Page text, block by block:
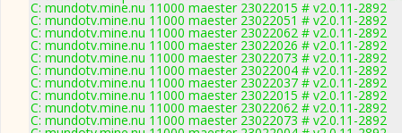
C: mundotv.mine.nu 11000 maester 23022015 # v2.0.11-2892
C: mundotv.mine.nu 11000 maester 23022051 # v2.0.11-2892
C: mundotv.mine.nu 11000 maester 23022062 # v2.0.11-2892
C: mundotv.mine.nu 11000 maester 23022026 # v2.0.11-2892
C: mundotv.mine.nu 11000 maester 23022073 # v2.0.11-2892
C: mundotv.mine.nu 11000 maester 23022004 # v2.0.11-2892
C: mundotv.mine.nu 11000 maester 23022037 # v2.0.11-2892
C: mundotv.mine.nu 11000 maester 23022015 # v2.0.11-2892
C: mundotv.mine.nu 11000 maester 23022062 # v2.0.11-2892
C: mundotv.mine.nu 11000 maester 23022073 # v2.0.11-2892